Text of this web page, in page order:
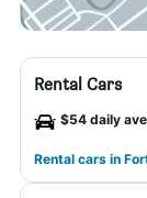
Rental Cars
$54 daily
Rental cars in